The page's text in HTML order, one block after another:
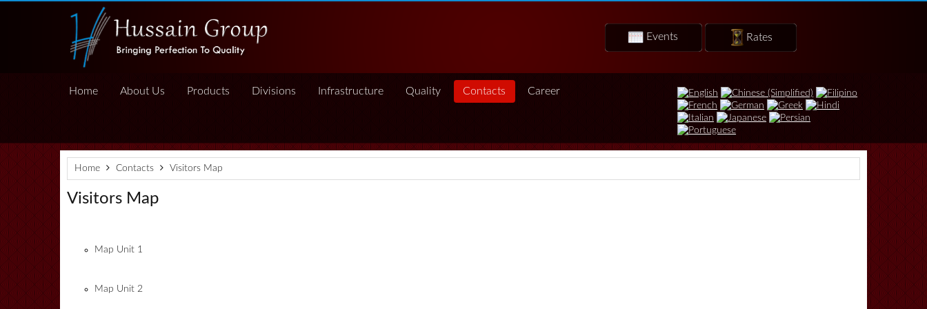
Events Rates
Home About Us Products Divisions Infrastructure Quality Contacts Career
Home Contacts Visitors Map
Visitors Map
Map Unit 1
Map Unit 2